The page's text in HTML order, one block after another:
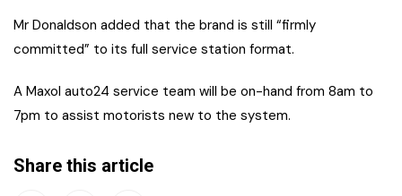
Mr Donaldson added that the brand is still “firmly
committed” to its full service station format.
A Maxol auto24 service team will be on-hand from 8am to
7pm to assist motorists new to the system.
Share this article